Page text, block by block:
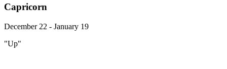
Capricorn
December 22 - January 19
"Up"